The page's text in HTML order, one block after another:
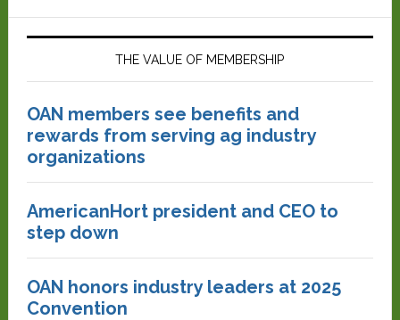
THE VALUE OF MEMBERSHIP
OAN members see benefits and
rewards from serving ag industry
organizations
AmericanHort president and CEO to
step down
OAN honors industry leaders at 2025
Convention